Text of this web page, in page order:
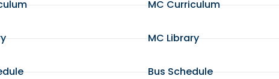
MC Curriculum
MC Library
Bus Schedule